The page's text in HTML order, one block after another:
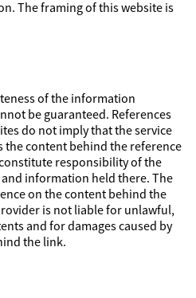
The framing of this website is
of the information
be guaranteed. References
do not imply that the service
the content behind the reference
responsibility of the
information held there. The
on the content behind the
is not liable for unlawful,
and for damages caused by
the link.